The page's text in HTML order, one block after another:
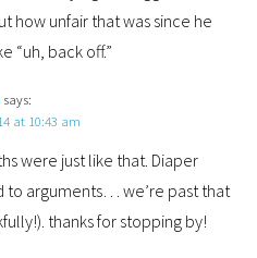
how unfair that was since he
“uh, back off.”
says:
at 10:43 am
were just like that. Diaper
to arguments… we’re past that
thanks for stopping by!